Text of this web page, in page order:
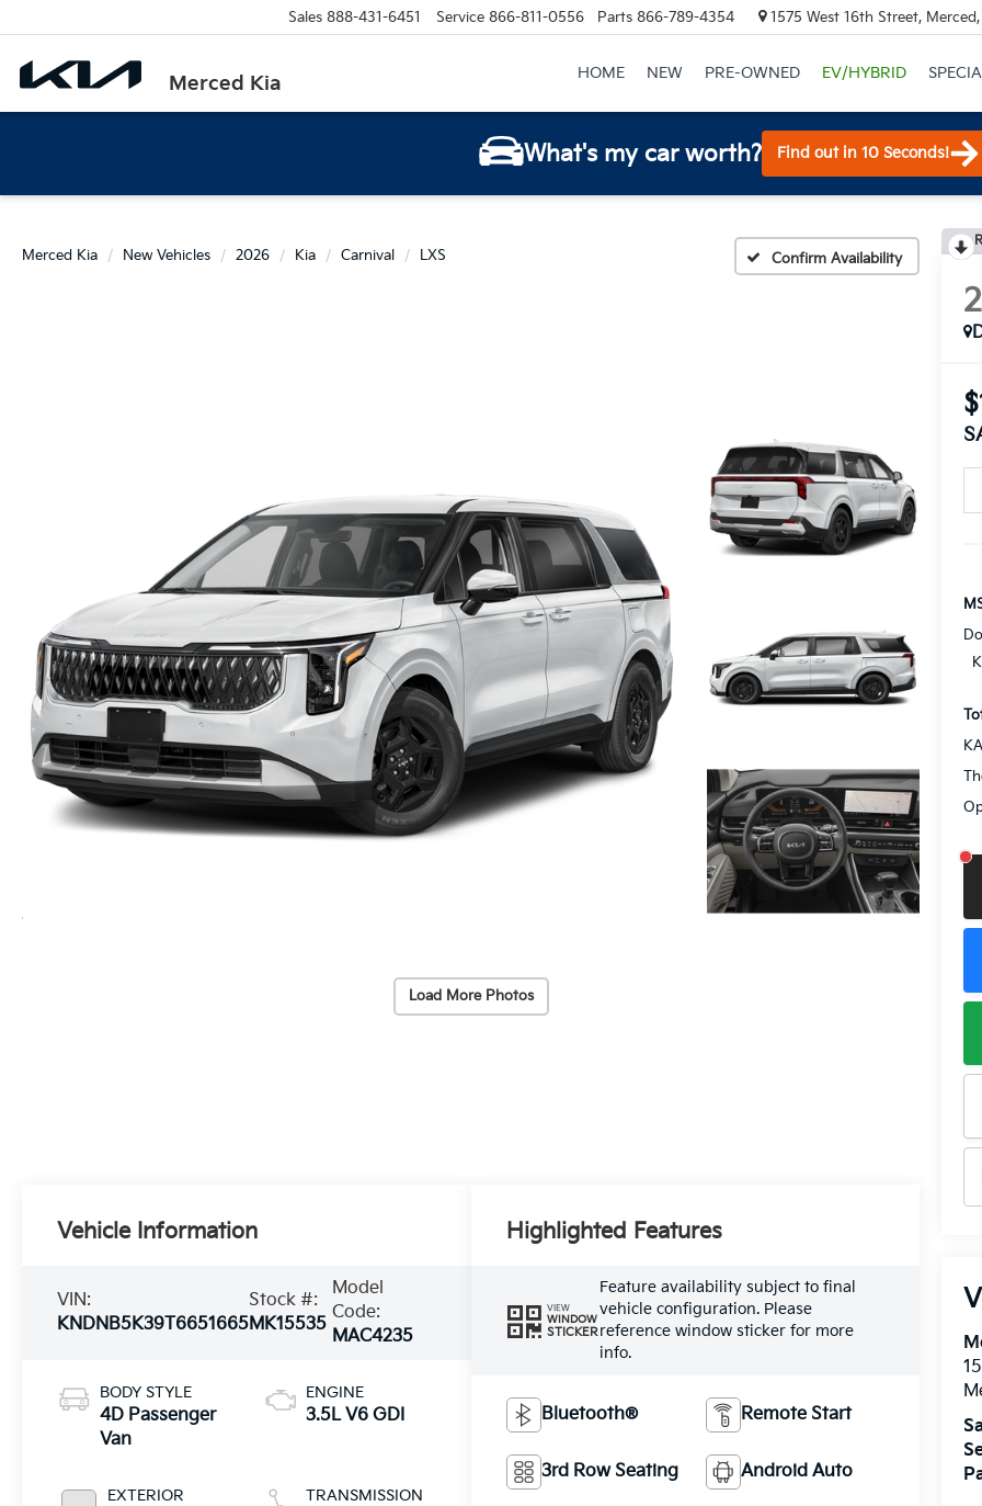
Merced Kia
Sales 888-431-6451 Service 866-811-0556 Parts 866-789-4354 1575 West 16th Street,
HOME NEW PRE-OWNED EV/HYBRID
What's my car worth? Find out in 10 Seconds!
Merced Kia New Vehicles 2026 Kia Carnival LXS Confirm Availability
Load More Photos
Vehicle Information
VIN:
KNDNB5K39T6651665
Stock #:
MK15535
Model
Code:
MAC4235
BODY STYLE
4D Passenger
Van
EXTERIOR
ENGINE
3.5L V6 GDI
TRANSMISSION
Highlighted Features
VIEW
WINDOW
STICKER
Feature availability subject to final
vehicle configuration. Please
reference window sticker for more
info.
Bluetooth® Remote Start
3rd Row Seating Android Auto